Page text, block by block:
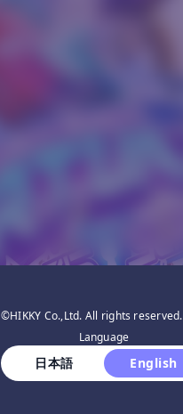
©HIKKY Co.,Ltd. All rights reserved.
Language
日本語 English